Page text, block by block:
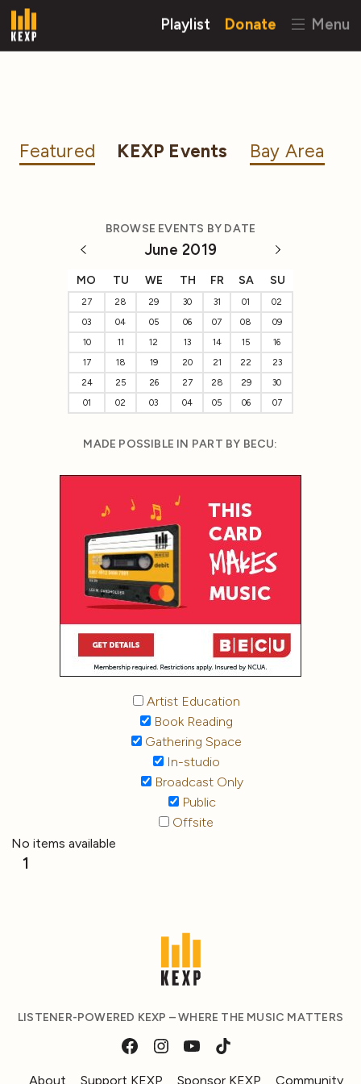
Playlist Donate Menu
Featured KEXP Events Bay Area
BROWSE EVENTS BY DATE
June 2019
MO TU WE TH FR SA SU
27 28 29 30 31 01
02
03
04 05 06 07 08
09
10
11 12 13 14 15
16
17
18 19 20 21 22
23
24
25 26 27 28 29
30
01
02 03 04 05 06 07
MADE POSSIBLE IN PART BY BECU:
Artist Education
Book Reading
Gathering Space
In-studio
Broadcast Only
Public
Offsite
No items available
1
LISTENER-POWERED KEXP – WHERE THE MUSIC MATTERS
About Support KEXP Sponsor KEXP Community